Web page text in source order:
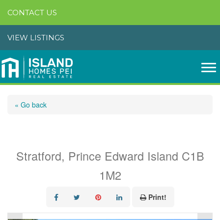
CONTACT US
VIEW LISTINGS
« Go back
Stratford, Prince Edward Island C1B
1M2
Print!